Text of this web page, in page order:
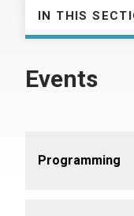
IN THIS
Events
Programming